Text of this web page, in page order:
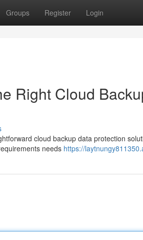
Groups Register Login
Right Cloud
cloud backup data protection
needs https://